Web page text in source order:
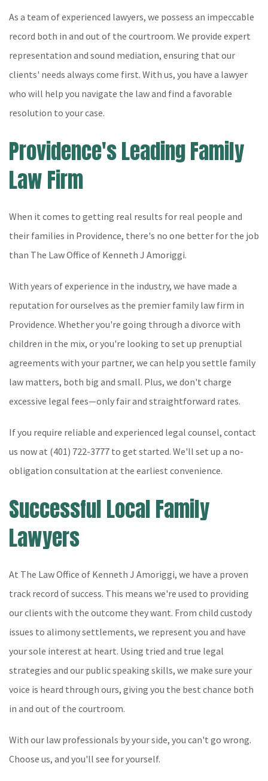
As a team of experienced lawyers, we possess an impeccable
record both in and out of the courtroom. We provide expert
representation and sound mediation, ensuring that our
clients' needs always come first. With us, you have a lawyer
who will help you navigate the law and find a favorable
resolution to your case.
Providence's Leading Family
Law Firm
When it comes to getting real results for real people and
their families in Providence, there's no one better for the job
than The Law Office of Kenneth J Amoriggi.
With years of experience in the industry, we have made a
reputation for ourselves as the premier family law firm in
Providence. Whether you're going through a divorce with
children in the mix, or you're looking to set up prenuptial
agreements with your partner, we can help you settle family
law matters, both big and small. Plus, we don't charge
excessive legal fees—only fair and straightforward rates.
If you require reliable and experienced legal counsel, contact
us now at (401) 722-3777 to get started. We'll set up a no-
obligation consultation at the earliest convenience.
Successful Local Family
Lawyers
At The Law Office of Kenneth J Amoriggi, we have a proven
track record of success. This means we're used to providing
our clients with the outcome they want. From child custody
issues to alimony settlements, we represent you and have
your sole interest at heart. Using tried and true legal
strategies and our public speaking skills, we make sure your
voice is heard through ours, giving you the best chance both
in and out of the courtroom.
With our law professionals by your side, you can't go wrong.
Choose us, and you'll see for yourself.